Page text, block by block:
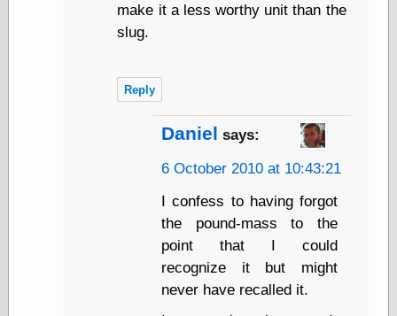
Lovely Package
My
Economics
Café Hayek
Coordination
Problem
Experimental
Turk
make it a less worthy unit than the
slug.
Reply
Daniel says:
6 October 2010 at 10:43:21
I confess to having forgot
the pound-mass to the
point that I could
recognize it but might
never have recalled it.